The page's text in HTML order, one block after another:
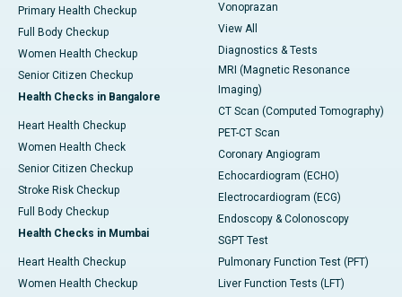
Primary Health Checkup
Full Body Checkup
Women Health Checkup
Senior Citizen Checkup
Health Checks in Bangalore
Heart Health Checkup
Women Health Check
Senior Citizen Checkup
Stroke Risk Checkup
Full Body Checkup
Health Checks in Mumbai
Heart Health Checkup
Women Health Checkup
Vonoprazan
View All
Diagnostics & Tests
MRI (Magnetic Resonance
Imaging)
CT Scan (Computed Tomography)
PET-CT Scan
Coronary Angiogram
Echocardiogram (ECHO)
Electrocardiogram (ECG)
Endoscopy & Colonoscopy
SGPT Test
Pulmonary Function Test (PFT)
Liver Function Tests (LFT)